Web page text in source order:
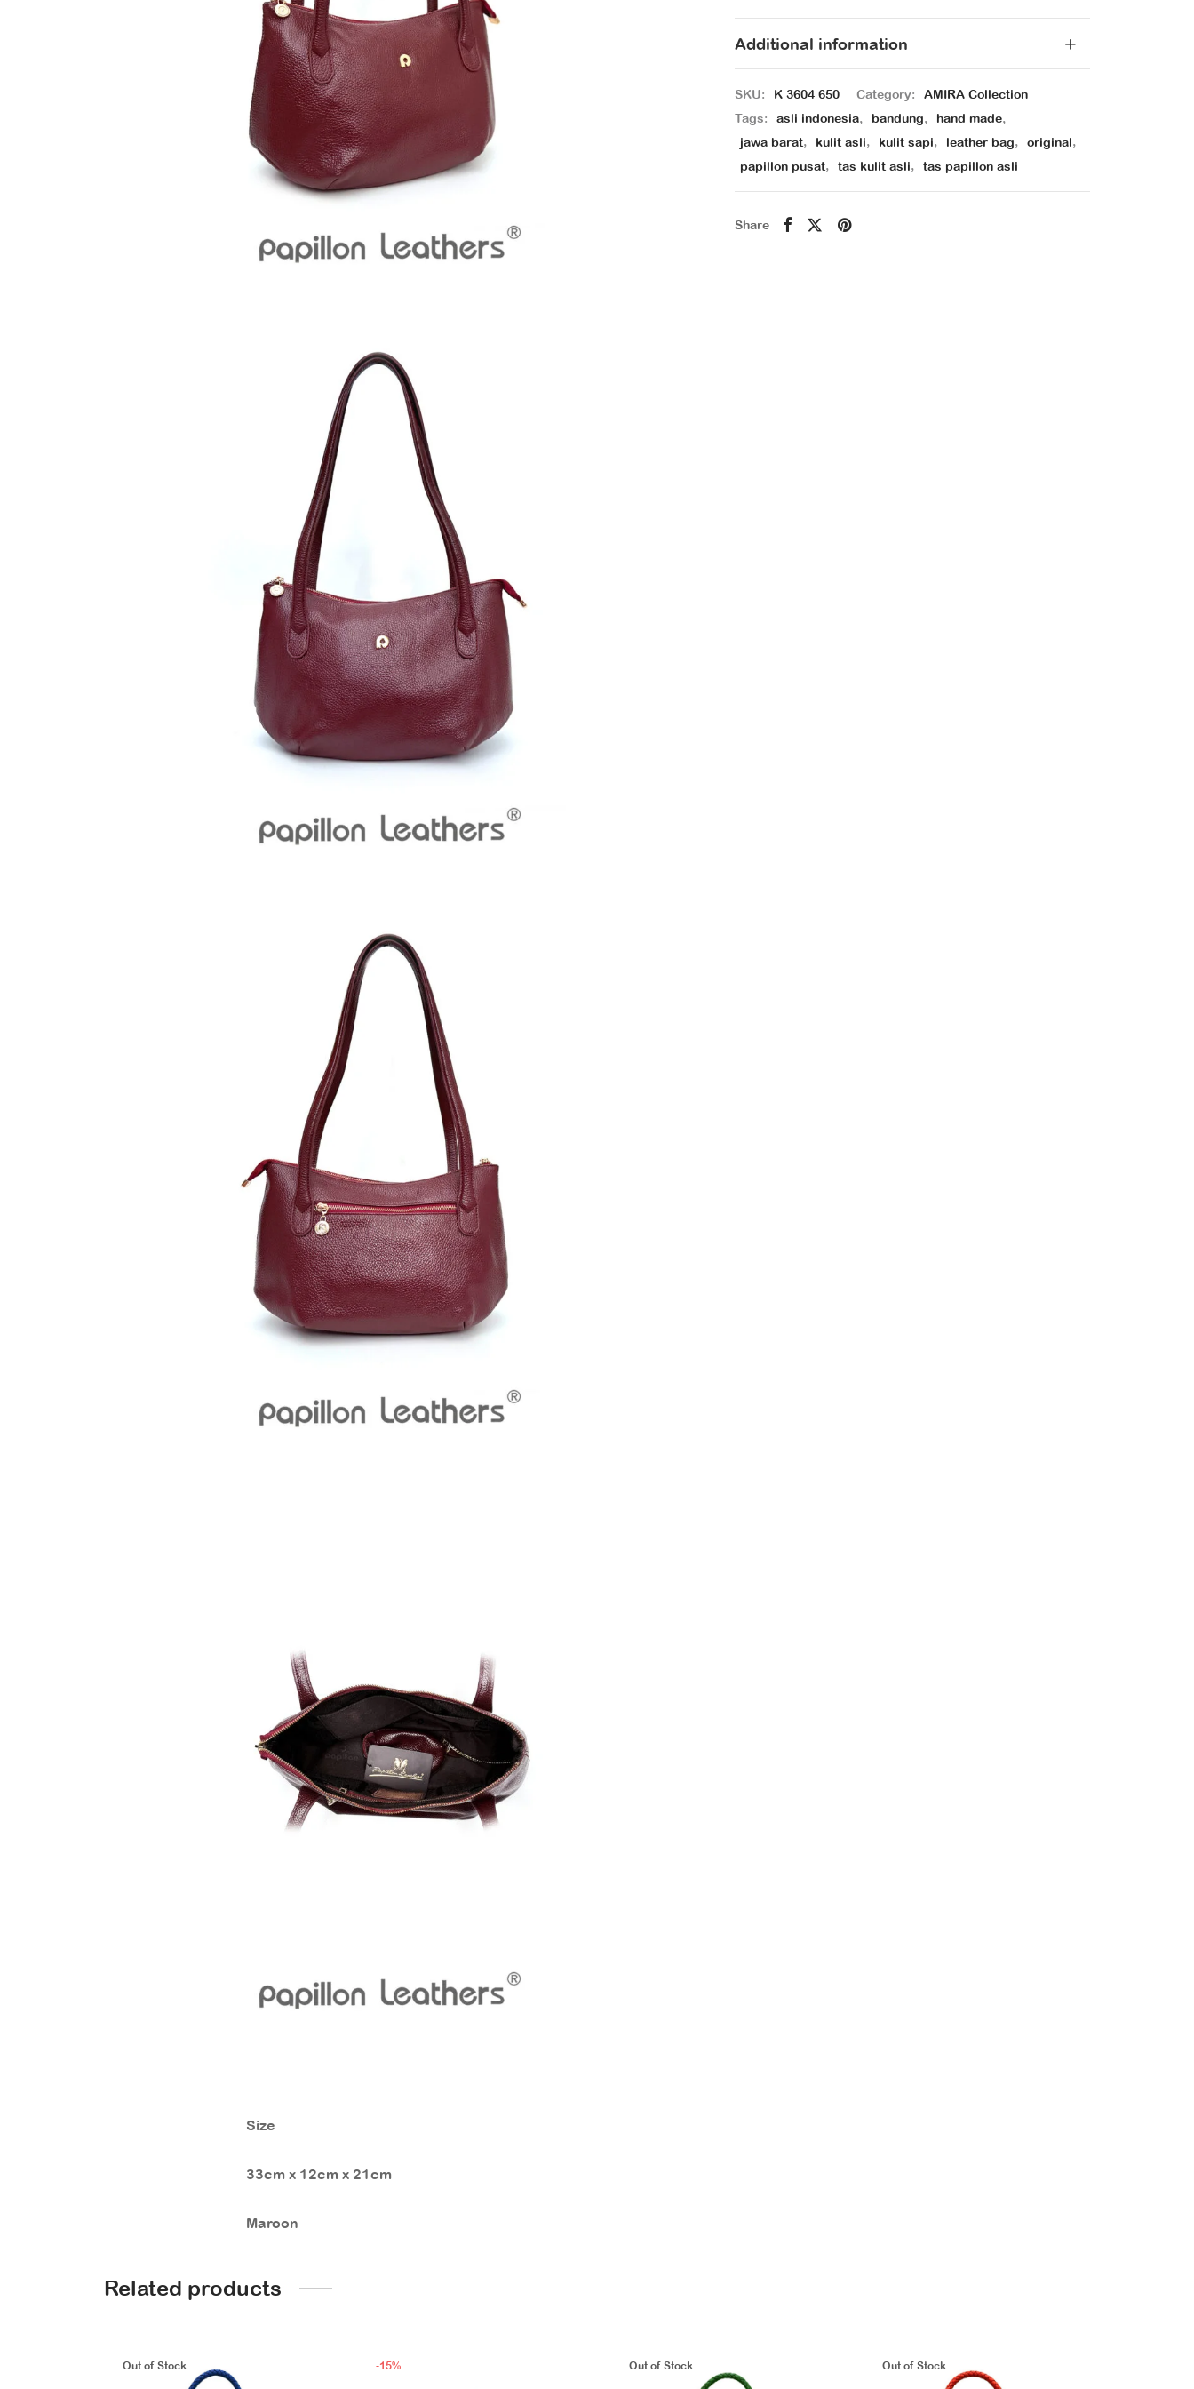
Additional information
SKU: K 3604 650 Category:
AMIRA Collection
Tags:
asli indonesia, bandung, hand made,
jawa barat, kulit asli, kulit sapi, leather bag, original,
papillon pusat, tas kulit asli, tas papillon asli
Share
Size
33cm x 12cm x 21cm
Maroon
Related products
Out of Stock -15% Out of Stock Out of Stock